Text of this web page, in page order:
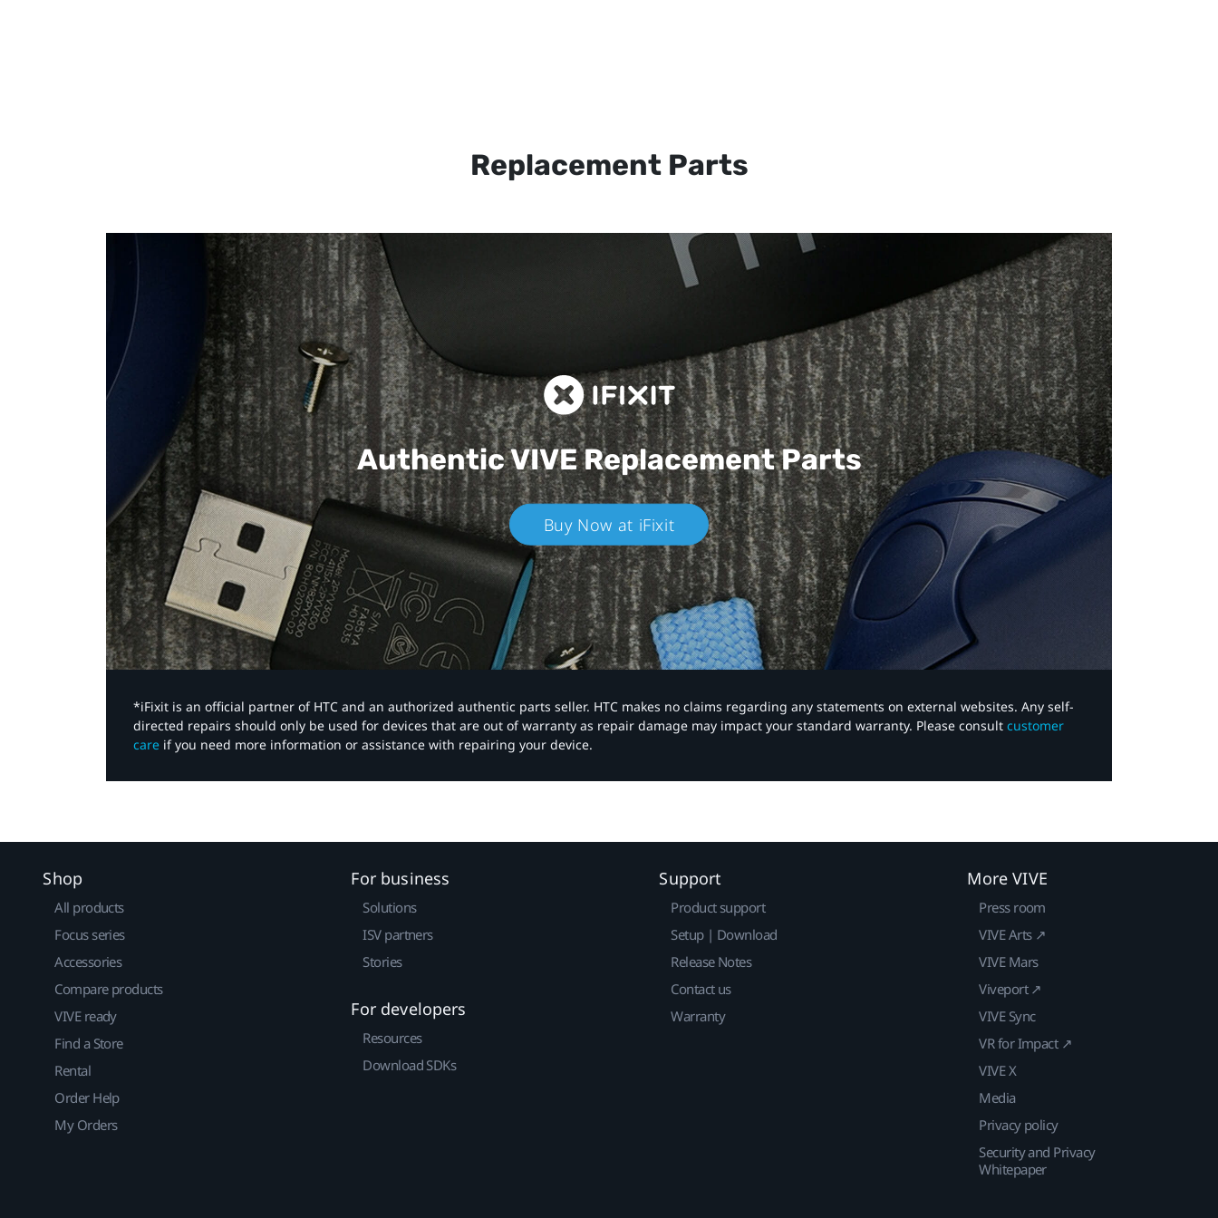
Replacement Parts
Authentic VIVEReplacement Parts
Buy Now at iFixit
*iFixit is an official partner of HTC and an authorized authentic parts seller. HTC makes no claims regarding any statements on external websites. Any self-
directed repairs should only be used for devices that are out of warranty as repair damage may impact your standard warranty. Please consult customer
care if you need more information or assistance with repairing your device.
Shop
All products
Focus series
Accessories
Compare products
VIVE ready
Find a Store
Rental
Order Help
My Orders
For business
Solutions
ISV partners
Stories
For developers
Resources
Download SDKs
Support
Product support
Setup | Download
Release Notes
Contact us
Warranty
More VIVE
Press room
VIVE Arts ↗
VIVE Mars
Viveport ↗
VIVE Sync
VR for Impact ↗
VIVE X
Media
Privacy policy
Security and Privacy
Whitepaper